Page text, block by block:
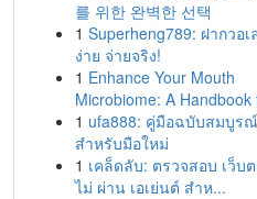
를 위한 완벽한 선택
1 Superheng789: ฝากวอเ
ง่าย จ่ายจริง!
1 Enhance Your Mouth
Microbiome: A Handbook
1 ufa888: คู่มือฉบับสมบูรณ์
สำหรับมือใหม่
1 เคล็ดลับ: ตรวจสอบ เว็บ
ไม่ ผ่าน เอเย่นต์ สำห...